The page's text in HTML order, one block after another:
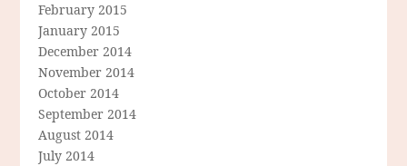
February 2015
January 2015
December 2014
November 2014
October 2014
September 2014
August 2014
July 2014